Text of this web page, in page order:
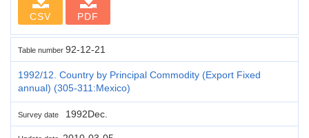
CSV PDF
Table number 92-12-21
1992/12. Country by Principal Commodity (Export Fixed
annual) (305-311:Mexico)
Survey date 1992Dec.